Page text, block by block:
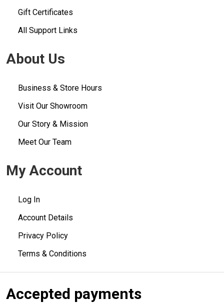
Gift Certificates
All Support Links
About Us
Business & Store Hours
Visit Our Showroom
Our Story & Mission
Meet Our Team
My Account
Log In
Account Details
Privacy Policy
Terms & Conditions
Accepted payments